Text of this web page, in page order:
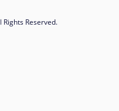
Reserved.